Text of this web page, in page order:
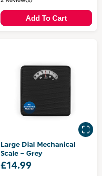
Add To Cart
Large Dial Mechanical
Scale – Grey
£14.99